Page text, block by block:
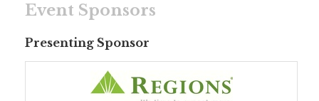
Event Sponsors
Presenting Sponsor